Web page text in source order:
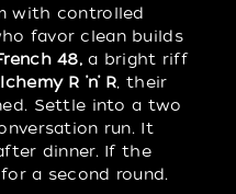
with controlled
favor clean builds
48, a bright riff
R ’n’ R, their
Settle into a two
run. It
dinner. If the
a second round.